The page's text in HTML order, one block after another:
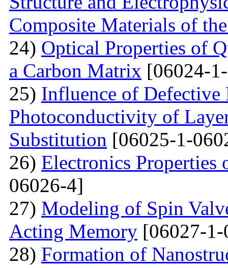
Composite Materials of
24) Optical Properties of
a Carbon Matrix [06024-
25) Influence of Defective
Photoconductivity of
Substitution [06025-1-
26) Electronics
06026-4]
27) Modeling of Spin
Acting Memory [06027-
28) Formation of